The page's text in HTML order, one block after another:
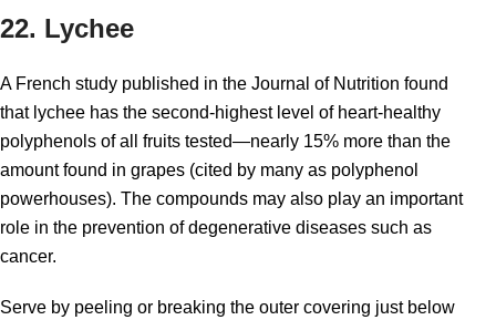
22. Lychee
A French study published in the Journal of Nutrition found
that lychee has the second-highest level of heart-healthy
polyphenols of all fruits tested—nearly 15% more than the
amount found in grapes (cited by many as polyphenol
powerhouses). The compounds may also play an important
role in the prevention of degenerative diseases such as
cancer.
Serve by peeling or breaking the outer covering just below